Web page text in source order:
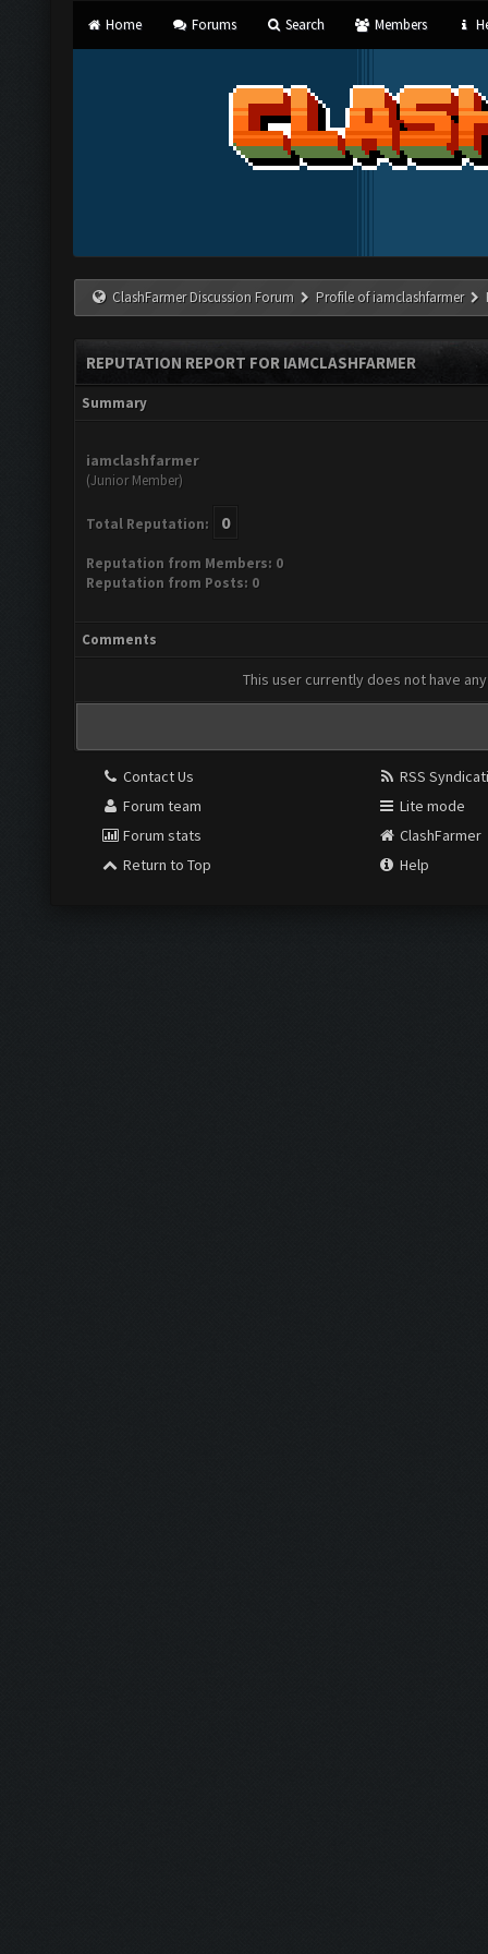
Home Forums Search Members
ClashFarmer Discussion Forum Profile of iamclashfarmer
REPUTATION REPORT FOR IAMCLASHFARMER
Summary
iamclashfarmer
(Junior Member)
Total Reputation: 0
Reputation from Members: 0
Reputation from Posts: 0
Comments
This user currently does not have
Contact Us
Forum team
Forum stats
Return to Top
RSS
Lite mode
ClashFarmer
Help